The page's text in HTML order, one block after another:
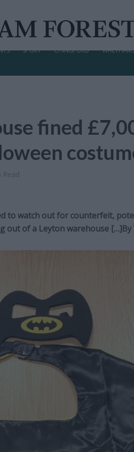
SPORT CHINGFORD
fined
Read
to watch out for counterfeit,
out of a Leyton warehouse […]By